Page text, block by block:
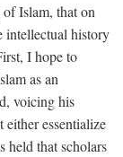
Islam, that on
intellectual history
I hope to
as an
voicing his
essentialize
held that scholars